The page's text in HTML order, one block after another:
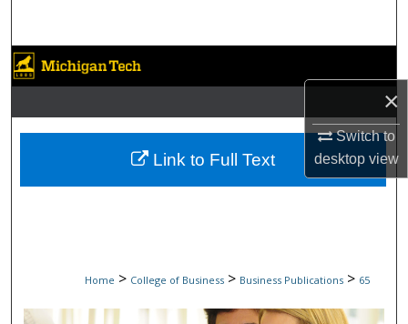
×
Switch to
desktopview
Browse Collections
My Account
About
Home > College of Business > Business Publications > 65
Link to Full Text